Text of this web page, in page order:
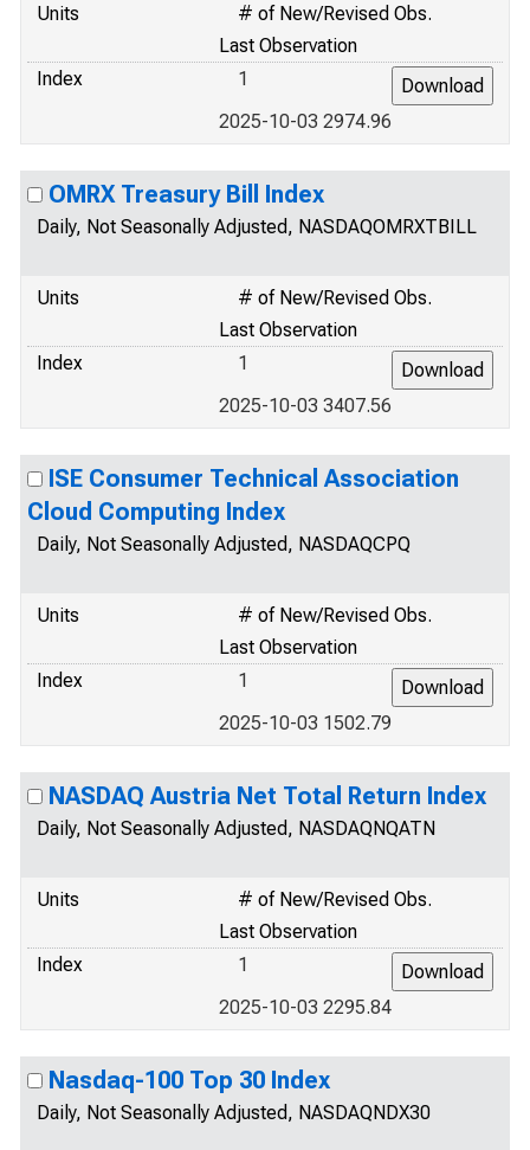
Units
# of New/Revised Obs.
Last Observation
Index
1
2025-10-03 2974.96
OMRX Treasury Bill Index
Daily, Not Seasonally Adjusted, NASDAQOMRXTBILL
Units
# of New/Revised Obs.
Last Observation
Index
1
2025-10-03 3407.56
ISE Consumer Technical Association
Cloud Computing Index
Daily, Not Seasonally Adjusted, NASDAQCPQ
Units
# of New/Revised Obs.
Last Observation
Index
1
2025-10-03 1502.79
NASDAQ Austria Net Total Return Index
Daily, Not Seasonally Adjusted, NASDAQNQATN
Units
# of New/Revised Obs.
Last Observation
Index
1
2025-10-03 2295.84
Nasdaq-100 Top 30 Index
Daily, Not Seasonally Adjusted, NASDAQNDX30